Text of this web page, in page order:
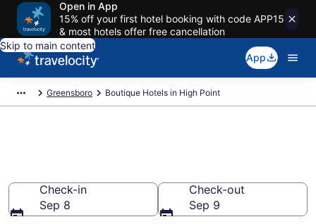
Open in App
15% off your first hotel booking with code APP15
& most hotels offer free cancellation
Skip to main content
App
Greensboro Boutique Hotels in High Point
Check-in
Sep 8
Check-out
Sep 9